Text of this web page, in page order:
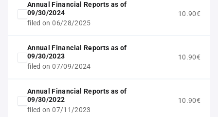
Annual Financial Reports as of
09/30/2024
filed on 06/28/2025
10.90€
Annual Financial Reports as of
09/30/2023
filed on 07/09/2024
10.90€
Annual Financial Reports as of
09/30/2022
filed on 07/11/2023
10.90€